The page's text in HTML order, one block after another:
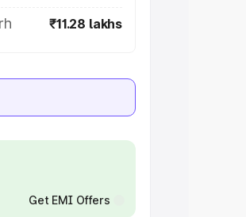
₹11.28 lakhs
Get EMI Offers